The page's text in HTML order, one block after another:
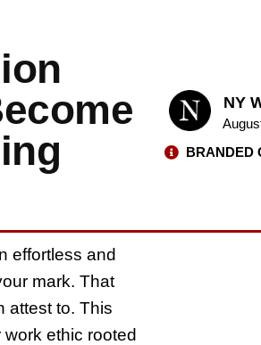
NY
BRANDED
effortless and
mark. That
attest to. This
ethic rooted